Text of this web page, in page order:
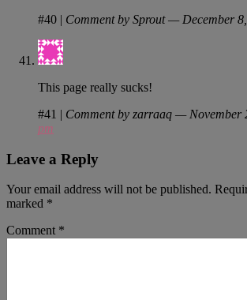
#40 | Comment by Sprout — December
This page really sucks!
#41 | Comment by zarraaq — November
pm
Leave a Reply
Your email address will not be published.
marked *
Comment *